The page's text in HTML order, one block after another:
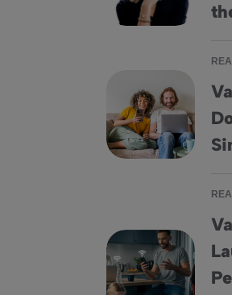
Vantiva and
Vantiva and Hi3G